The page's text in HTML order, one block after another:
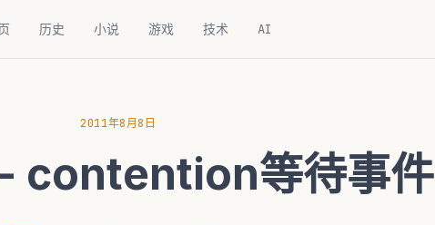
历史 小说 游戏 技术 AI
2011年8月8日
contention等待事件